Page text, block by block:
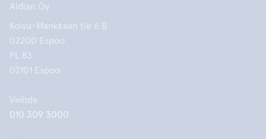
Aidian Oy
Koivu-Mankkaan tie 6 B
02200 Espoo
PL 83
02101 Espoo
Vaihde
010 309 3000